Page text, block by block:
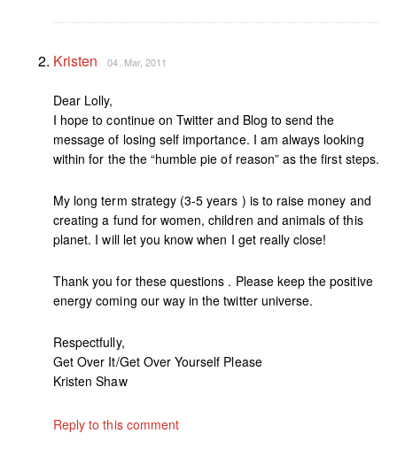
Kristen 04. Mar, 2011
Dear Lolly,
I hope to continue on Twitter and Blog to send the
message of losing self importance. I am always looking
within for the the “humble pie of reason” as the first steps.
My long term strategy (3-5 years ) is to raise money and
creating a fund for women, children and animals of this
planet. I will let you know when I get really close!
Thank you for these questions . Please keep the positive
energy coming our way in the twitter universe.
Respectfully,
Get Over It/Get Over Yourself Please
Kristen Shaw
Reply to this comment